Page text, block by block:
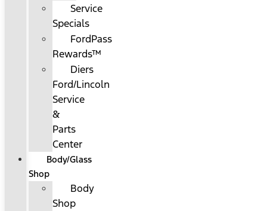
Service
Specials
FordPass
Rewards™
Diers
Ford/Lincoln
Service
&
Parts
Center
Body/Glass
Shop
Body
Shop